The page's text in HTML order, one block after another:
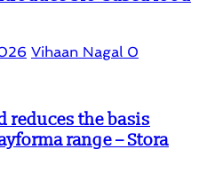
Vihaan Nagal 0
reduces the basis
range – Stora